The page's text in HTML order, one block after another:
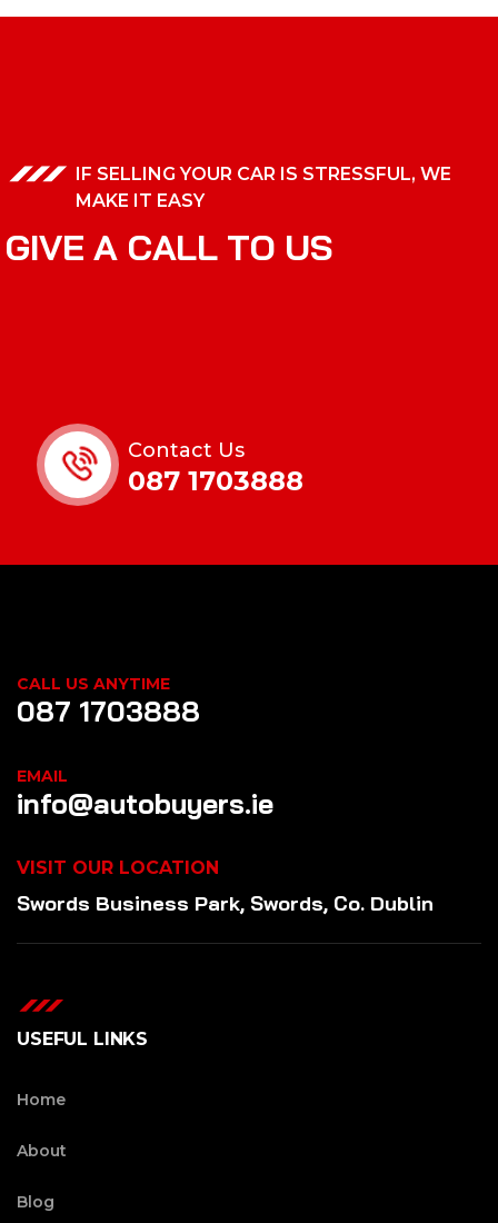
IF SELLING YOUR CAR IS STRESSFUL, WE
MAKE IT EASY
GIVE A CALL TO US
Contact Us
087 1703888
CALL US ANYTIME
087 1703888
EMAIL
info@autobuyers.ie
VISIT OUR LOCATION
Swords Business Park, Swords, Co. Dublin
USEFUL LINKS
Home
About
Blog